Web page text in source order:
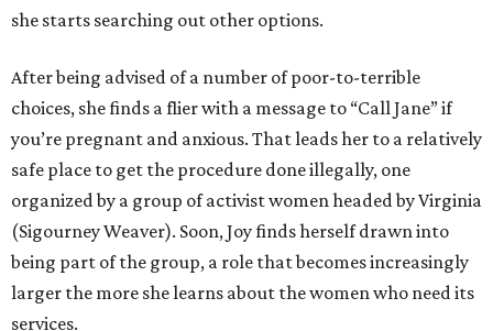
she starts searching out other options.
After being advised of a number of poor-to-terrible
choices, she finds a flier with a message to “Call Jane” if
you’re pregnant and anxious. That leads her to a relatively
safe place to get the procedure done illegally, one
organized by a group of activist women headed by Virginia
(Sigourney Weaver). Soon, Joy finds herself drawn into
being part of the group, a role that becomes increasingly
larger the more she learns about the women who need its
services.